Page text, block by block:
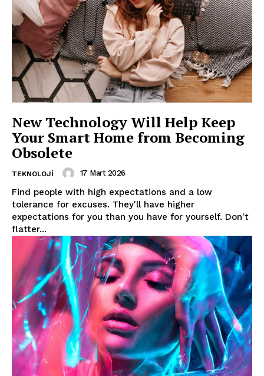
News Week
Magazine PRO
SUBSCRIBE NOW
Company
About
Contact us
New Technology Will Help Keep
Your Smart Home from Becoming
Obsolete
TEKNOLOJI 17 Mart 2026
Find people with high expectations and a low
tolerance for excuses. They'll have higher
expectations for you than you have for yourself. Don't
flatter...